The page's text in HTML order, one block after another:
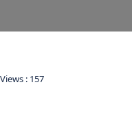
Views : 157